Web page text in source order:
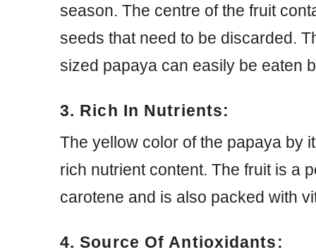
season. The centre of the fruit
seeds that need to be discarded.
sized papaya can easily be eaten
3. Rich In Nutrients:
The yellow color of the papaya by
rich nutrient content. The fruit is a
carotene and is also packed with
4. Source Of Antioxidants: